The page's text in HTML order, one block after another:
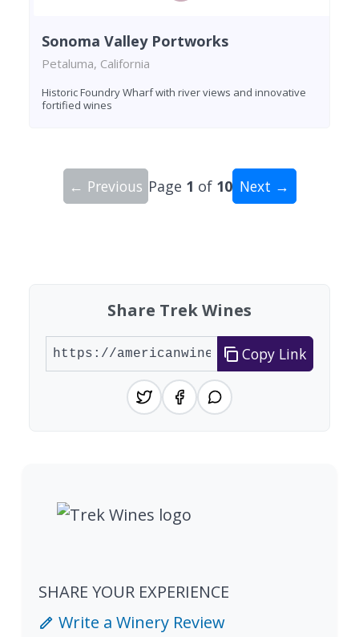
Sonoma Valley Portworks
Petaluma, California
Historic Foundry Wharf with river views and innovative
fortified wines
← Previous Page 1 of 10 Next →
Share Trek Wines
Copy Link
SHARE YOUR EXPERIENCE
Write a Winery Review